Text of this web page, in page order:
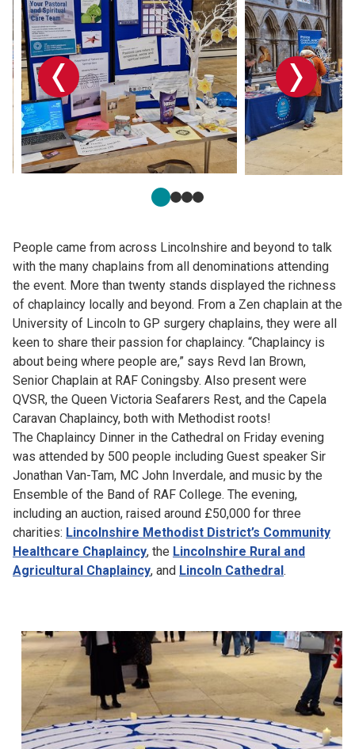
People came from across Lincolnshire and beyond to talk
with the many chaplains from all denominations attending
the event. More than twenty stands displayed the richness
of chaplaincy locally and beyond. From a Zen chaplain at the
University of Lincoln to GP surgery chaplains, they were all
keen to share their passion for chaplaincy. “Chaplaincy is
about being where people are,” says Revd Ian Brown,
Senior Chaplain at RAF Coningsby. Also present were
QVSR, the Queen Victoria Seafarers Rest, and the Capela
Caravan Chaplaincy, both with Methodist roots!
The Chaplaincy Dinner in the Cathedral on Friday evening
was attended by 500 people including Guest speaker Sir
Jonathan Van-Tam, MC John Inverdale, and music by the
Ensemble of the Band of RAF College. The evening,
including an auction, raised around £50,000 for three
charities: Lincolnshire Methodist District’s Community
Healthcare Chaplaincy, the Lincolnshire Rural and
Agricultural Chaplaincy, and Lincoln Cathedral .